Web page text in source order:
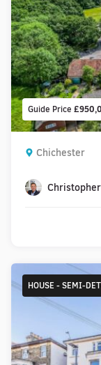
Guide Price
Chichester
HOUSE - SEMI-